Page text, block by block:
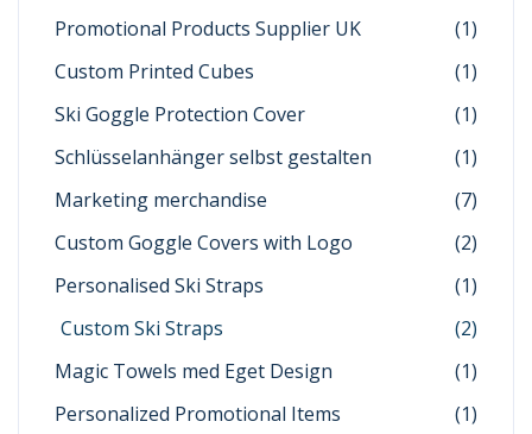
Promotional Products Supplier UK
(1)
Custom Printed Cubes
(1)
Ski Goggle Protection Cover
(1)
Schlüsselanhänger selbst gestalten
(1)
Marketing merchandise
(7)
Custom Goggle Covers with Logo
(2)
Personalised Ski Straps
(1)
Custom Ski Straps
(2)
Magic Towels med Eget Design
(1)
Personalized Promotional Items
(1)